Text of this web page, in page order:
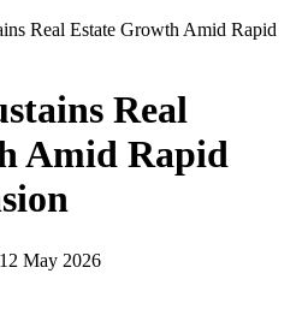
Real Estate Growth Amid Rapid
Real
Amid Rapid
12 May 2026